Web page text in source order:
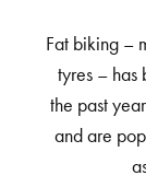
Fat biking –
tyres – has
the past
and are